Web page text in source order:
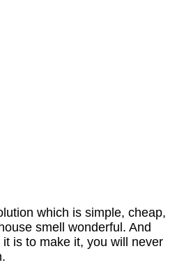
which is simple, cheap,
smell wonderful. And
is to make it, you will never